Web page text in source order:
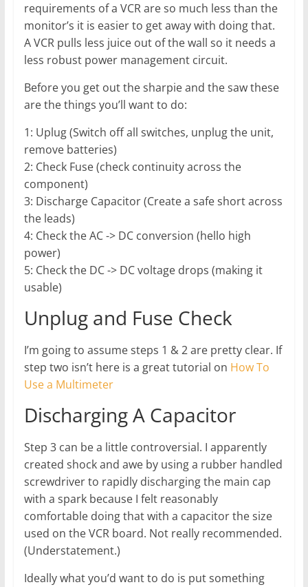
requirements of a VCR are so much less than the
monitor’s it is easier to get away with doing that.
A VCR pulls less juice out of the wall so it needs a
less robust power management circuit.
Before you get out the sharpie and the saw these
are the things you’ll want to do:
1: Uplug (Switch off all switches, unplug the unit,
remove batteries)
2: Check Fuse (check continuity across the
component)
3: Discharge Capacitor (Create a safe short across
the leads)
4: Check the AC -> DC conversion (hello high
power)
5: Check the DC -> DC voltage drops (making it
usable)
Unplug and Fuse Check
I’m going to assume steps 1 & 2 are pretty clear. If
step two isn’t here is a great tutorial on How To
Use a Multimeter
Discharging A Capacitor
Step 3 can be a little controversial. I apparently
created shock and awe by using a rubber handled
screwdriver to rapidly discharging the main cap
with a spark because I felt reasonably
comfortable doing that with a capacitor the size
used on the VCR board. Not really recommended.
(Understatement.)
Ideally what you’d want to do is put something